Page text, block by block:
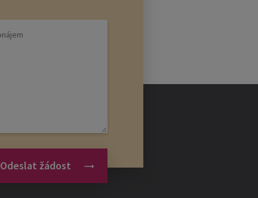
Odeslat žádost